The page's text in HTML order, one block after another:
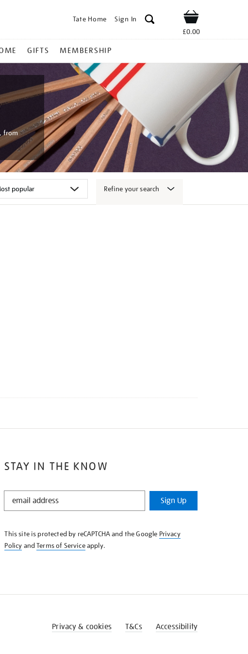
Tate Home Sign In Shop
£0.00
GIFTS MEMBERSHIP
from
Refine your search
STAY IN THE KNOW
STAY
KNOW
Sign Up
This site is protected by reCAPTCHA and the Google Privacy
Policy andTerms of Serviceapply.
Privacy & cookies T&Cs Accessibility